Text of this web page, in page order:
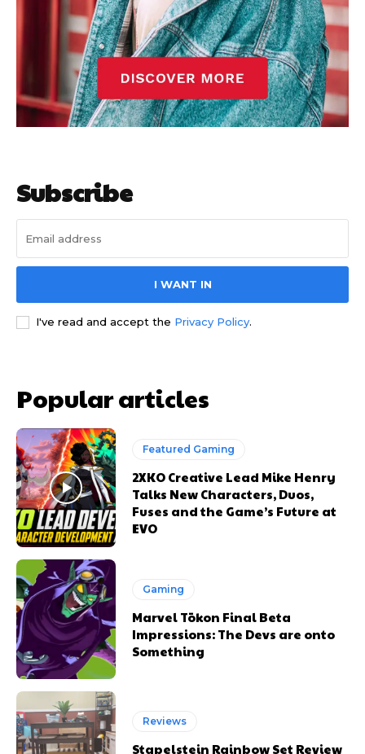
Subscribe
I WANT IN
I've read and accept the Privacy Policy.
Popular articles
Featured Gaming
2XKO Creative Lead Mike Henry
Talks New Characters, Duos,
Fuses and the Game’s Future at
EVO
Gaming
Marvel Tōkon Final Beta
Impressions: The Devs are onto
Something
Reviews
Stapelstein Rainbow Set Review